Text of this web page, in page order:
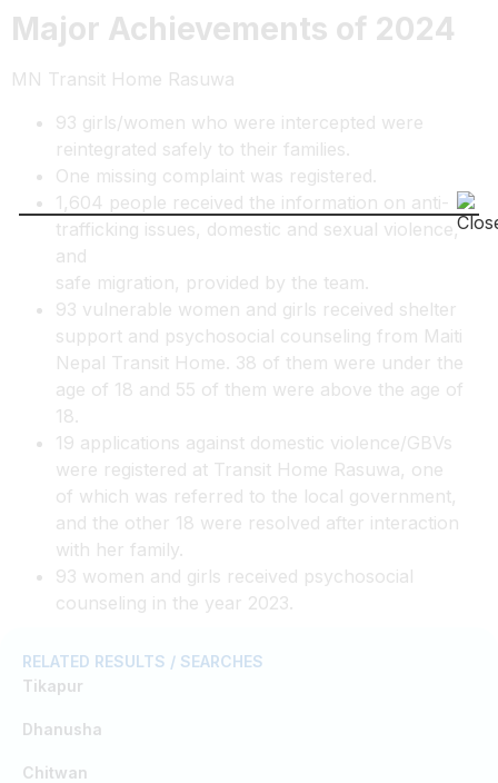
Major Achievements of 2024
MN Transit Home Rasuwa
93 girls/women who were intercepted were
reintegrated safely to their families.
One missing complaint was registered.
1,604 people received the information on anti-
trafficking issues, domestic and sexual violence,
and
safe migration, provided by the team.
93 vulnerable women and girls received shelter
support and psychosocial counseling from Maiti
Nepal Transit Home. 38 of them were under the
age of 18 and 55 of them were above the age of
18.
19 applications against domestic violence/GBVs
were registered at Transit Home Rasuwa, one
of which was referred to the local government,
and the other 18 were resolved after interaction
with her family.
93 women and girls received psychosocial
counseling in the year 2023.
RELATED RESULTS / SEARCHES
Tikapur
Dhanusha
Chitwan